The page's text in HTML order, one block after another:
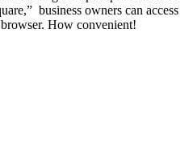
business owners can access
How convenient!